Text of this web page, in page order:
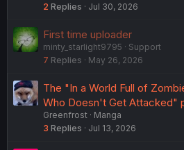
2 Replies Jul 30, 2026
First time uploader
minty_starlight9795
Support
7 Replies May 26, 2026
The "In a World Full of
Who Doesn't Get Attacked"
Greenfrost
Manga
3 Replies Jul 13, 2026